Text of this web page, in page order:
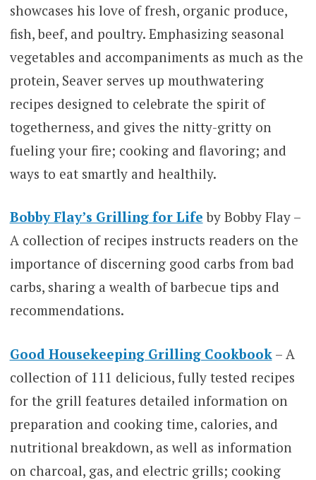
showcases his love of fresh, organic produce,
fish, beef, and poultry. Emphasizing seasonal
vegetables and accompaniments as much as the
protein, Seaver serves up mouthwatering
recipes designed to celebrate the spirit of
togetherness, and gives the nitty-gritty on
fueling your fire; cooking and flavoring; and
ways to eat smartly and healthily.
Bobby Flay’s Grilling for Life by Bobby Flay –
A collection of recipes instructs readers on the
importance of discerning good carbs from bad
carbs, sharing a wealth of barbecue tips and
recommendations.
Good Housekeeping Grilling Cookbook– A
collection of 111 delicious, fully tested recipes
for the grill features detailed information on
preparation and cooking time, calories, and
nutritional breakdown, as well as information
on charcoal, gas, and electric grills; cooking